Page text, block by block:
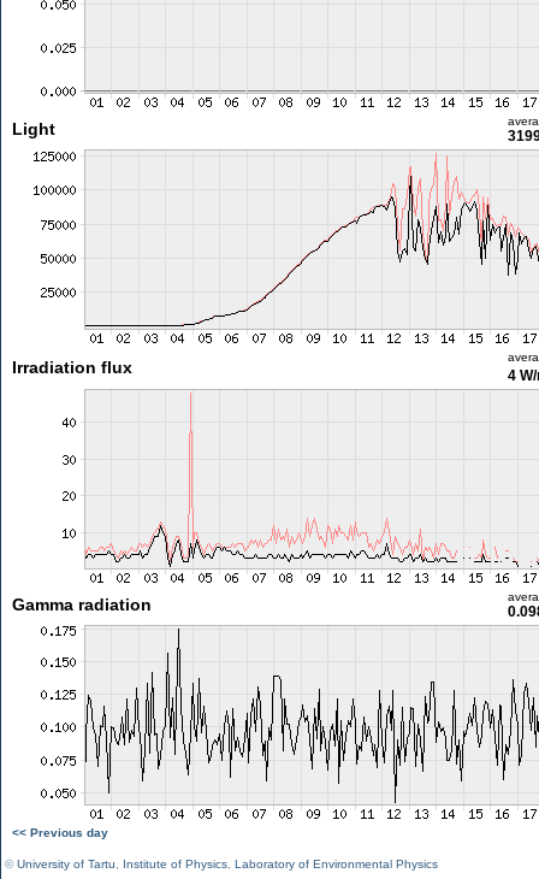
Light
Irradiation flux 4
Gamma radiation
<< Previous day
©University of Tartu Institute of Physics Laboratory of Environmental Physics